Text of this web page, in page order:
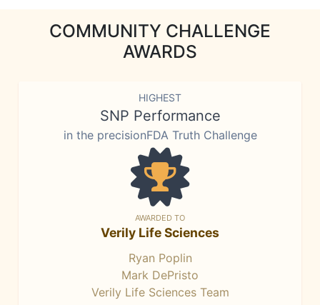
COMMUNITY CHALLENGE
AWARDS
HIGHEST
SNP Performance
in the precisionFDA Truth Challenge
AWARDED TO
Verily Life Sciences
Ryan Poplin
Mark DePristo
Verily Life Sciences Team